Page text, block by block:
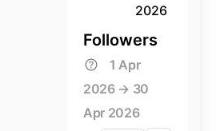
2026
Followers
1 Apr
2026 → 30
Apr 2026